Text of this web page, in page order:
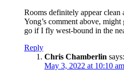
Rooms definitely appear clean
Yong’s comment above,
go if I fly west-bound in the
Reply
Chris Chamberlin says:
May 3, 2022 at 10:10 am